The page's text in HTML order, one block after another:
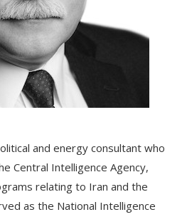
and energy consultant who
Central Intelligence Agency,
relating to Iran and the
as the National Intelligence